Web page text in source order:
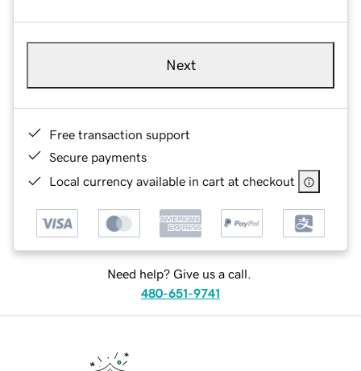
Next
Free transaction support
Secure payments
Local currency available in cart at checkout
Need help? Give us a call.
480-651-9741